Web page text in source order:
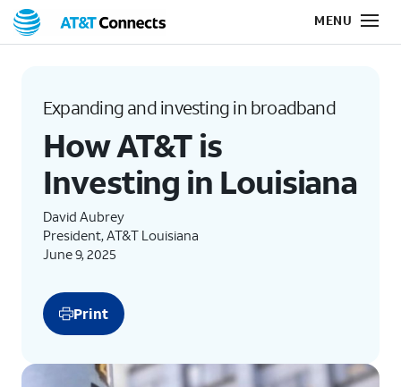
Expanding and investing in broadband
How AT&T is
Investing in Louisiana
David Aubrey
President, AT&T Louisiana
June 9, 2025
Print